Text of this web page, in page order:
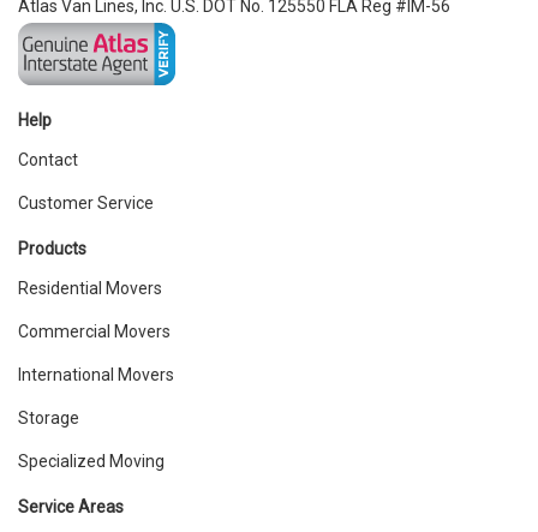
Atlas Van Lines, Inc. U.S. DOT No. 125550 FLA Reg #IM-56
Help
Contact
Customer Service
Products
Residential Movers
Commercial Movers
International Movers
Storage
Specialized Moving
Service Areas